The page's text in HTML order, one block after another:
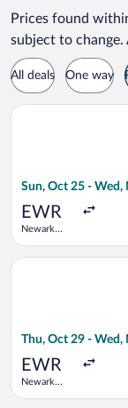
Prices found
subject to change.
All deals One way
Sun, Oct 25 - Wed,
EWR
Newark
Select United
Thu, Oct 29 - Wed,
EWR
Newark
Select United